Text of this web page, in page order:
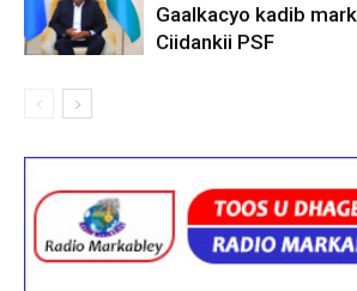
Gaalkacyo kadib
Ciidankii PSF